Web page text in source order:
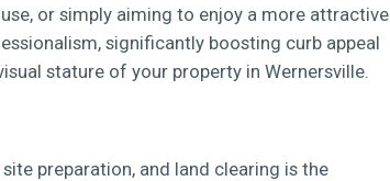
or simply aiming to enjoy a more attractive
significantly boosting curb appeal
stature of your property in Wernersville.
preparation, and land clearing is the
✕